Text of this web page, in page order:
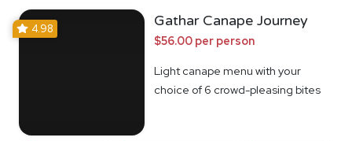
4.98 Gathar Canape Journey
$56.00 per person
Light canape menu with your
choice of 6 crowd-pleasing bites